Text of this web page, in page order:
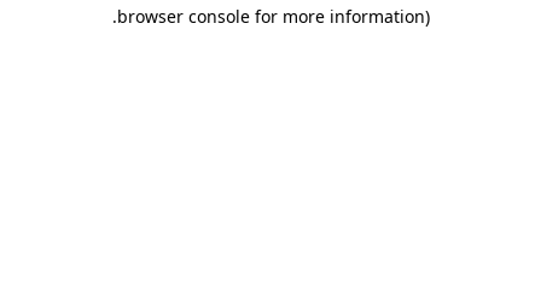
browser console for more information)
.